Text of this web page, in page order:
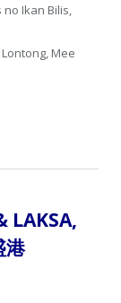
Ikan Bilis,
Mee
LAKSA,
港